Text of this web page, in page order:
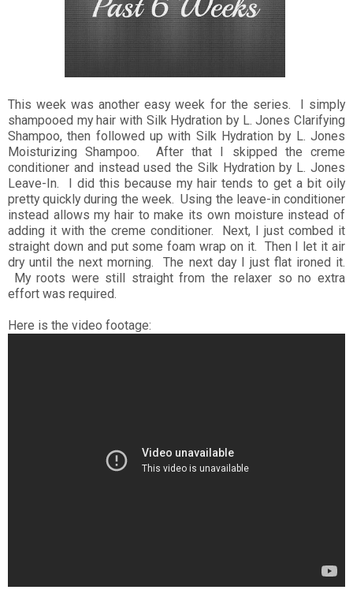
This week was another easy week for the series. I simply
shampooed my hair with Silk Hydration by L. Jones Clarifying
Shampoo, then followed up with Silk Hydration by L. Jones
Moisturizing Shampoo. After that I skipped the creme
conditioner and instead used the Silk Hydration by L. Jones
Leave-In. I did this because my hair tends to get a bit oily
pretty quickly during the week. Using the leave-in conditioner
instead allows my hair to make its own moisture instead of
adding it with the creme conditioner. Next, I just combed it
straight down and put some foam wrap on it. Then I let it air
dry until the next morning. The next day I just flat ironed it.
My roots were still straight from the relaxer so no extra
effort was required.
Here is the video footage: